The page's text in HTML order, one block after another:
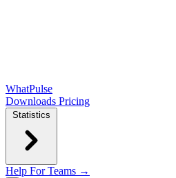
WhatPulse
Downloads Pricing
Statistics
Help For Teams →